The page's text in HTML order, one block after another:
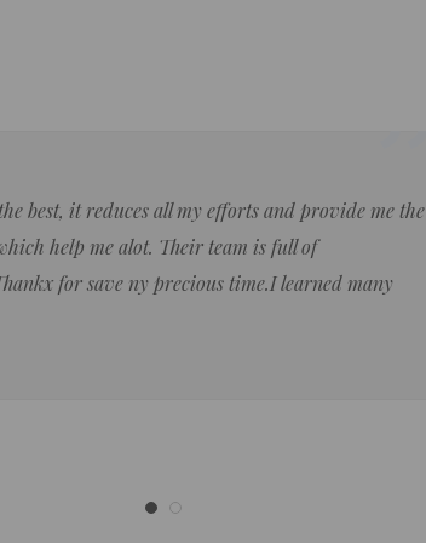
best, it reduces all my efforts and provide me the
help me alot. Their team is full of
for save ny precious time.I learned many